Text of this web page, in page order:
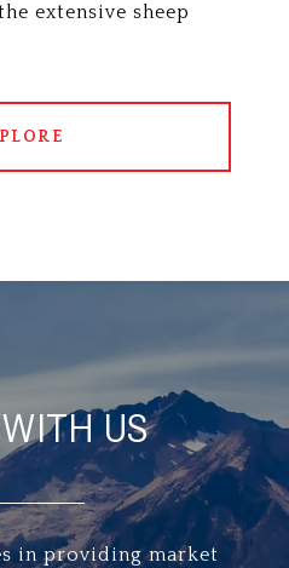
extensive sheep
US
in providing market